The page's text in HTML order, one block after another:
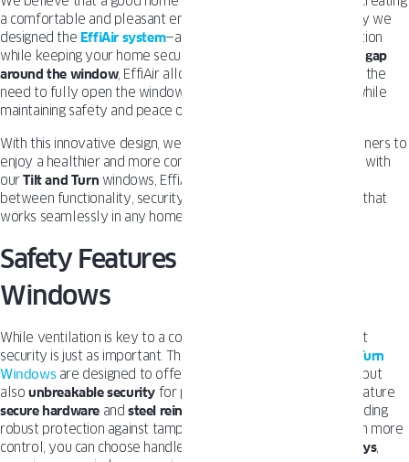
a comfortable and pleasant environment for living. That’s why we
designed the EffiAir system—a feature that enhances ventilation
while keeping your home secure. By creating a subtle
¼-inch gap
around the window, EffiAir allows continuous airflow without the
need to fully open the window, ensuring fresh air circulates while
maintaining safety and peace of mind.
With this innovative design, we’ve made it easier for homeowners to
enjoy a healthier and more comfortable indoor space. Paired with
ourTilt and Turn windows, EffiAir strikes the perfect balance
between functionality, security, and style, offering a solution that
works seamlessly in any home.
Safety Features in Tilt and Turn
Windows
While ventilation is key to a comfortable home, we know that
security is just as important. That’s why OKNOPLAST
Tilt and Turn
Windowsare designed to offer not only exceptional airflow but
also unbreakable security for peace of mind. Our windows feature
secure hardware and steel reinforcements
in the frame, providing
robust protection against tampering or forced entry. For even more
control, you can choose handles with
integrated locks and keys,